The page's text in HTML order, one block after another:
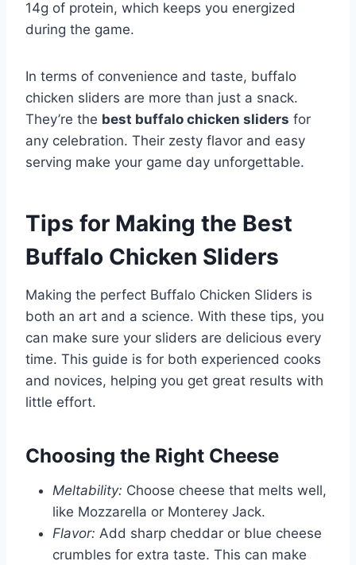
14g of protein, which keeps you energized
during the game.
In terms of convenience and taste, buffalo
chicken sliders are more than just a snack.
They’re the best buffalo chicken sliders for
any celebration. Their zesty flavor and easy
serving make your game day unforgettable.
Tips for Making the Best
Buffalo Chicken Sliders
Making the perfect Buffalo Chicken Sliders is
both an art and a science. With these tips, you
can make sure your sliders are delicious every
time. This guide is for both experienced cooks
and novices, helping you get great results with
little effort.
Choosing the Right Cheese
Meltability: Choose cheese that melts well,
like Mozzarella or Monterey Jack.
Flavor: Add sharp cheddar or blue cheese
crumbles for extra taste. This can make